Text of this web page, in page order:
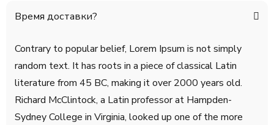
Время доставки?
Contrary to popular belief, Lorem Ipsum is not simply
random text. It has roots in a piece of classical Latin
literature from 45 BC, making it over 2000 years old.
Richard McClintock, a Latin professor at Hampden-
Sydney College in Virginia, looked up one of the more